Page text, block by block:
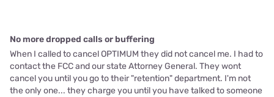
No more dropped calls or buffering
When I called to cancel OPTIMUM they did not cancel me. I had to
contact the FCC and our state Attorney General. They wont
cancel you until you go to their "retention" department. I'm not
the only one... they charge you until you have talked to someone